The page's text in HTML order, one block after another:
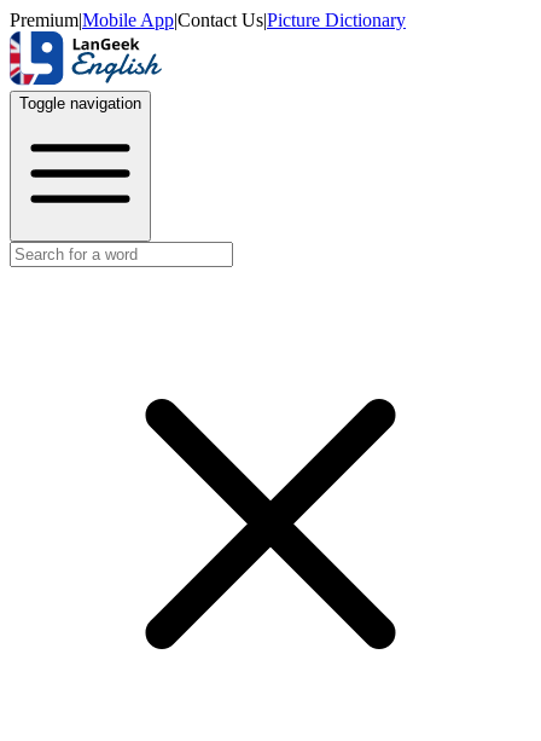
Premium|Mobile App|Contact Us|Picture Dictionary
Toggle navigation